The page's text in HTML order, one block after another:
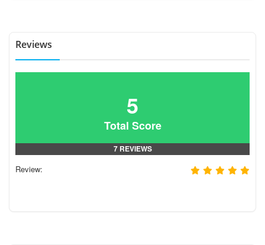
Reviews
5
Total Score
7 REVIEWS
Review: